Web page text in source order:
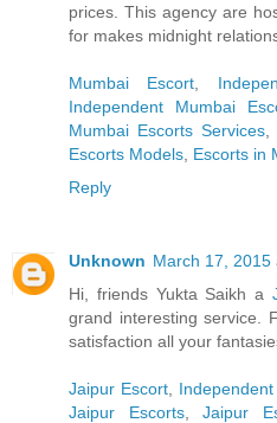
prices. This agency are
for makes midnight
Mumbai Escort
Independent Mumbai
Mumbai Escorts Services
Escorts Models Escorts in
Reply
Unknown March 17, 2015
Hi, friends Yukta Saikh a
grand interesting service.
satisfaction all your
Jaipur Escort
Jaipur Escorts, Jaipur